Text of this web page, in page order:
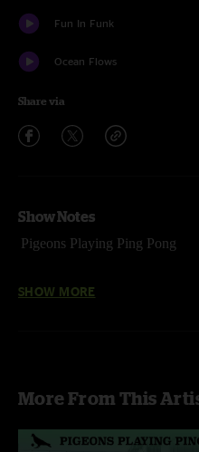
Fun In Funk
Ocean Flows
Share via
Show Notes
Pigeons Playing Ping Pong
Whirled, Melting Lights >
Funk, Ocean Flows
SHOW MORE
More From This